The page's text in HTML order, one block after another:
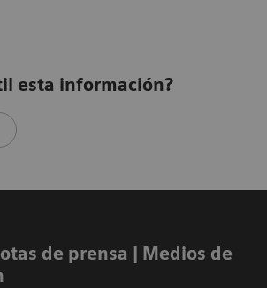
esta información?
de prensa ​| Medios de